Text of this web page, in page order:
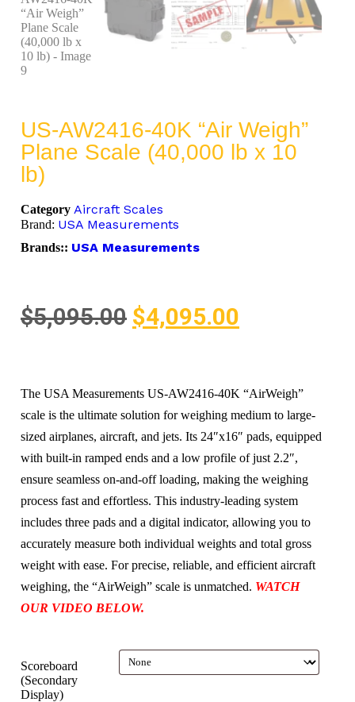
US-AW2416-40K “Air Weigh”
Plane Scale (40,000 lb x 10
lb)
Category Aircraft Scales
Brand: USA Measurements
Brands:: USA Measurements
$5,095.00 $4,095.00
The USA Measurements US-AW2416-40K “AirWeigh”
scale is the ultimate solution for weighing medium to large-
sized airplanes, aircraft, and jets. Its 24″x16″ pads, equipped
with built-in ramped ends and a low profile of just 2.2″,
ensure seamless on-and-off loading, making the weighing
process fast and effortless. This industry-leading system
includes three pads and a digital indicator, allowing you to
accurately measure both individual weights and total gross
weight with ease. For precise, reliable, and efficient aircraft
weighing, the “AirWeigh” scale is unmatched. WATCH
OUR VIDEO BELOW.
Scoreboard
(Secondary
Display)